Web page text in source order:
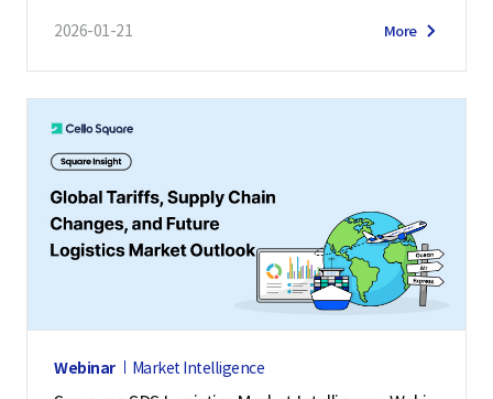
2026-01-21 More
Webinar Market Intelligence